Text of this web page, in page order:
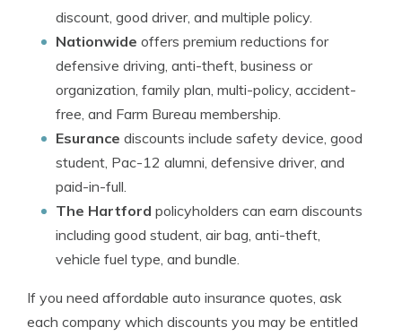
discount, good driver, and multiple policy.
Nationwide offers premium reductions for
defensive driving, anti-theft, business or
organization, family plan, multi-policy, accident-
free, and Farm Bureau membership.
Esurance discounts include safety device, good
student, Pac-12 alumni, defensive driver, and
paid-in-full.
The Hartford policyholders can earn discounts
including good student, air bag, anti-theft,
vehicle fuel type, and bundle.
If you need affordable auto insurance quotes, ask
each company which discounts you may be entitled